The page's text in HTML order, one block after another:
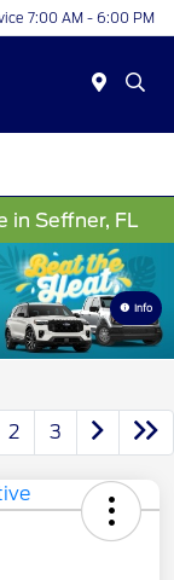
7:00 AM - 6:00 PM
in Seffner, FL
Info
2 3